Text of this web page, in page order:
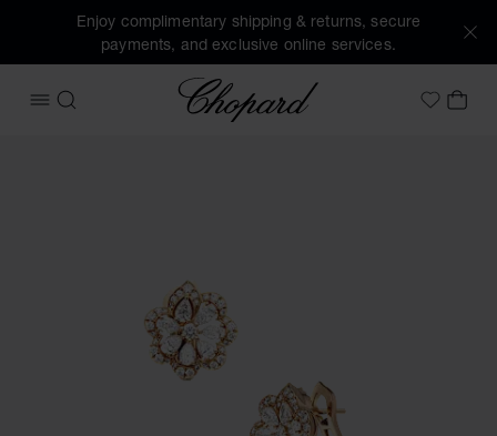
Enjoy complimentary shipping & returns, secure
payments, and exclusive online services.
OPEN MENU
SEARCH
Chopard
MyMY